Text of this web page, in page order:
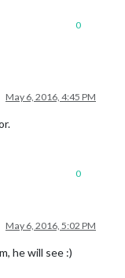
0
May 6, 2016, 4:45 PM
0
May 6, 2016, 5:02 PM
he will see :)